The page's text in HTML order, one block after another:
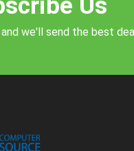
Us
and we'll send the best